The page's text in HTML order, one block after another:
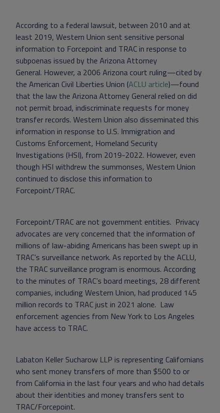
According to a federal lawsuit, between 2010 and at
least 2019, Western Union sent sensitive personal
information to Forcepoint and TRAC in response to
subpoenas issued by the Arizona Attorney
General. However, a 2006 Arizona court ruling—cited by
the American Civil Liberties Union (ACLU article)—found
that the law the Arizona Attorney General relied on did
not permit broad, indiscriminate requests for money
transfer records. Western Union also disseminated this
information in response to U.S. Immigration and
Customs Enforcement, Homeland Security
Investigations (HSI), from 2019-2022. However, even
though HSI withdrew the summonses, Western Union
continued to disclose this information to
Forcepoint/TRAC.
Forcepoint/TRAC are not government entities. Privacy
advocates are very concerned that the information of
millions of law-abiding Americans has been swept up in
TRAC’s surveillance network. As reported by the ACLU,
the TRAC surveillance program is enormous. According
to the minutes of TRAC’s board meetings, 28 different
companies, including Western Union, had produced 145
million records to TRAC just in 2021 alone. Law
enforcement agencies from New York to Los Angeles
have access to TRAC.
Labaton Keller Sucharow LLP is representing Californians
who sent money transfers of more than $500 to or
from California in the last four years and who had details
about their identities and money transfers sent to
TRAC/Forcepoint.